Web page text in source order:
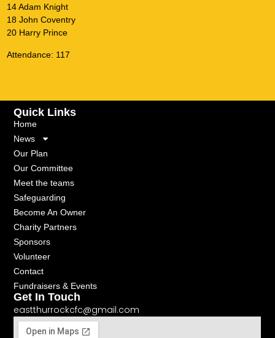
14 Adam Knight
18 John Coventry
20 Harry Prince
Attendance: 117
Quick Links
Home
News
Our Plan
Our Committee
Meet the teams
Safeguarding
Become An Owner
Charity Partners
Sponsors
Volunteer
Contact
Fundraisers & Events
Get In Touch
eastthurrockcfc@gmail.com